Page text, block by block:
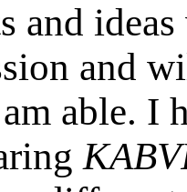
and
and
able. I